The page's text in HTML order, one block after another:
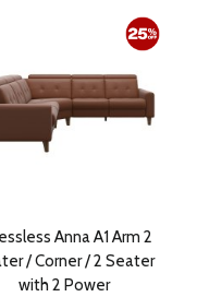
Anna A1 Arm 2
/ Corner / 2 Seater
with 2 Power